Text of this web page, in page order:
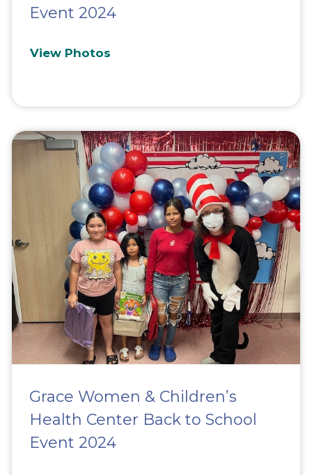
Event 2024
View Photos
Grace Women & Children’s
Health Center Back to School
Event 2024